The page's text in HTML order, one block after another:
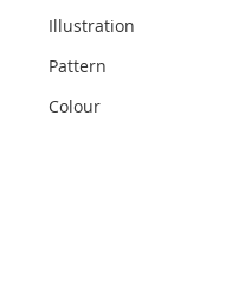
Illustration
Pattern
Colour